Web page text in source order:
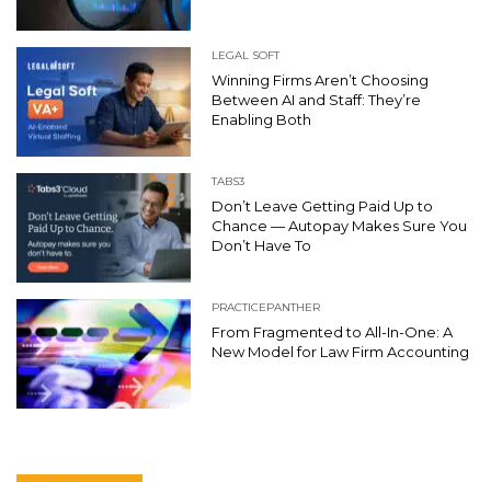
LEGAL SOFT
Winning Firms Aren’t Choosing
Between AI and Staff: They’re
Enabling Both
TABS3
Don’t Leave Getting Paid Up to
Chance — Autopay Makes Sure You
Don’t Have To
PRACTICEPANTHER
From Fragmented to All-In-One: A
New Model for Law Firm Accounting